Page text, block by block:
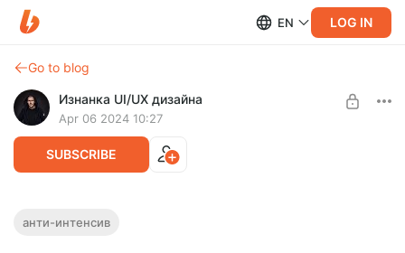
EN LOG IN
Go to blog
Изнанка UI/UX дизайна
Apr 06 2024 10:27
SUBSCRIBE
Анти-интенсив по UI/UX-дизайну
анти-интенсив